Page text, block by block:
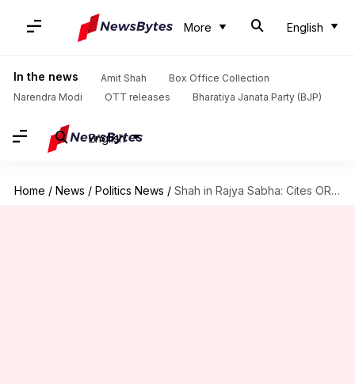
More English
In the news Amit Shah
Box Office Collection
Narendra Modi
OTT releases Bharatiya Janata Party (BJP)
English
Home / News / Politics News / Shah in Rajya Sabha: Cites OROP, surgical-strike as BJP achievements